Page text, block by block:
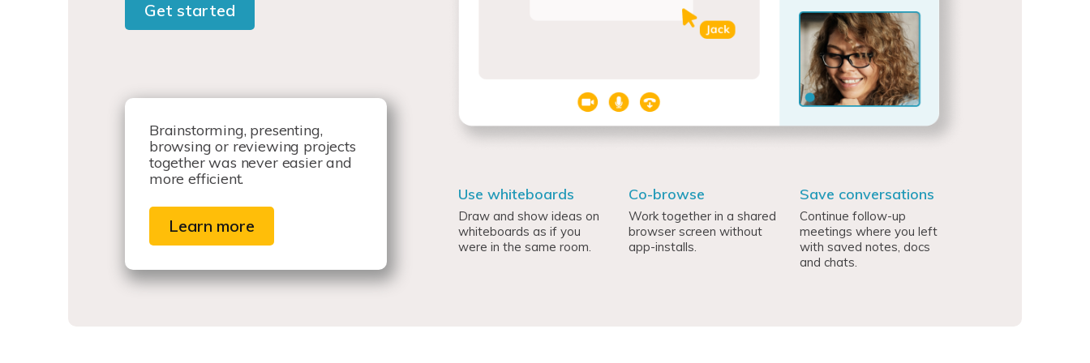
Get started
Brainstorming, presenting,
browsing or reviewing projects
together was never easier and
more efficient.
Learn more
Use whiteboards
Draw and show ideas on
whiteboards as if you
were in the same room.
Co-browse
Work together in a shared
browser screen without
app-installs.
Save conversations
Continue follow-up
meetings where you left
with saved notes, docs
and chats.